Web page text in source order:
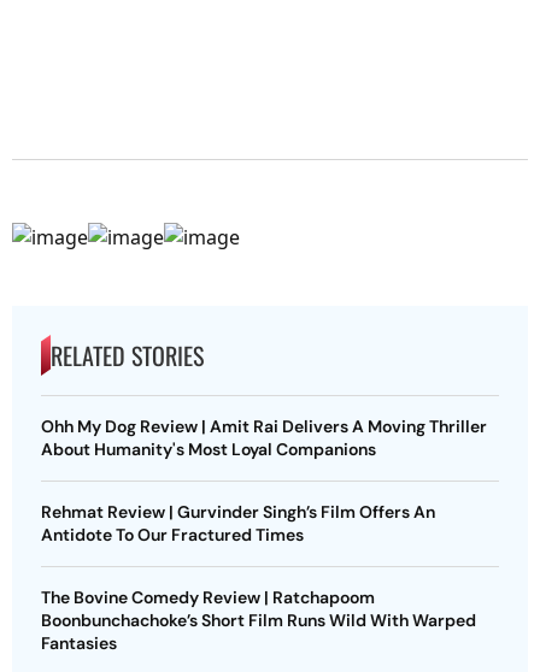
RELATED STORIES
Ohh My Dog Review | Amit Rai Delivers A Moving Thriller
About Humanity's Most Loyal Companions
Rehmat Review | Gurvinder Singh’s Film Offers An
Antidote To Our Fractured Times
The Bovine Comedy Review | Ratchapoom
Boonbunchachoke’s Short Film Runs Wild With Warped
Fantasies